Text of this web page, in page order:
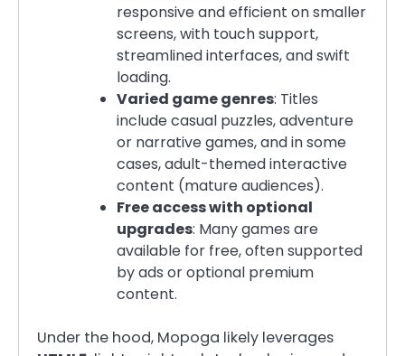
responsive and efficient on smaller
screens, with touch support,
streamlined interfaces, and swift
loading.
Varied game genres: Titles
include casual puzzles, adventure
or narrative games, and in some
cases, adult-themed interactive
content (mature audiences).
Free access with optional
upgrades: Many games are
available for free, often supported
by ads or optional premium
content.
Under the hood, Mopoga likely leverages